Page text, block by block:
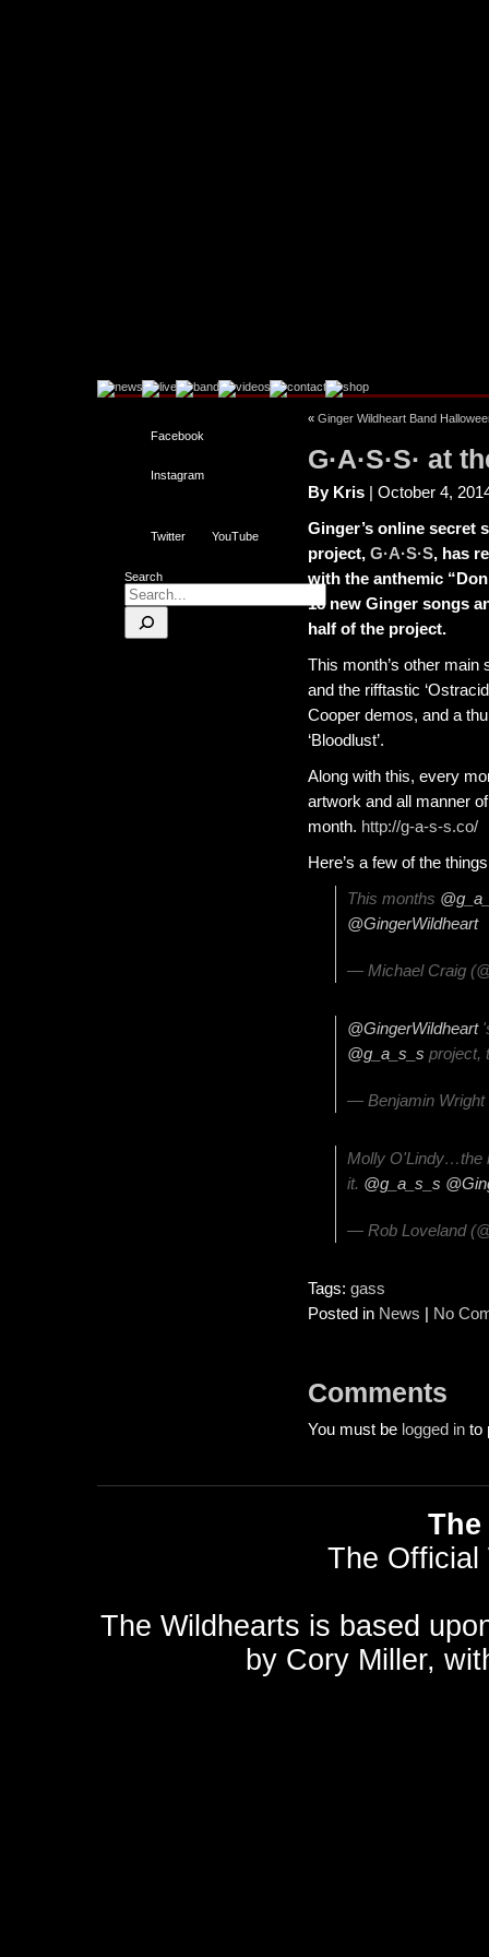
Facebook
Instagram
Twitter YouTube
Search
« Ginger Wildheart Band
G·A·S·S· at
By Kris | October 4,
Ginger’s online secret
project, G·A·S·S, has
with the anthemic
18 new Ginger songs
half of the project.
This month’s other main
and the rifftastic
Cooper demos, and a
‘Bloodlust’.
Along with this, every
artwork and all manner
month. http://g-a-s-s.co/
Here’s a few of the
This months
@GingerWildheart
— Michael Craig
@GingerWildheart
@g_a_s_s project,
— Benjamin Wright
Molly O'Lindy…the
it. @g_a_s_s
— Rob Loveland
Tags: gass
Posted in News | No
Comments
You must be logged in to
The Official
The Wildhearts is based
by Cory Miller,